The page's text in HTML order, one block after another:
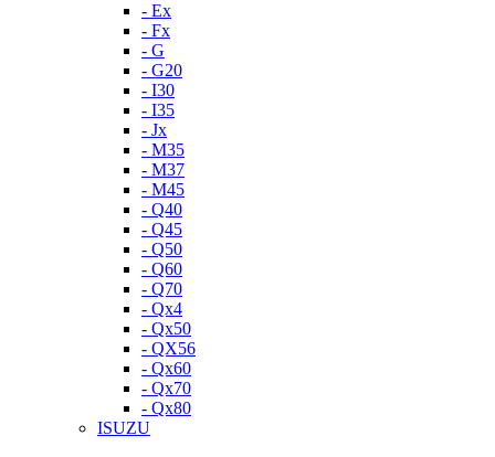
- Ex
- Fx
- G
- G20
- I30
- I35
- Jx
- M35
- M37
- M45
- Q40
- Q45
- Q50
- Q60
- Q70
- Qx4
- Qx50
- QX56
- Qx60
- Qx70
- Qx80
ISUZU